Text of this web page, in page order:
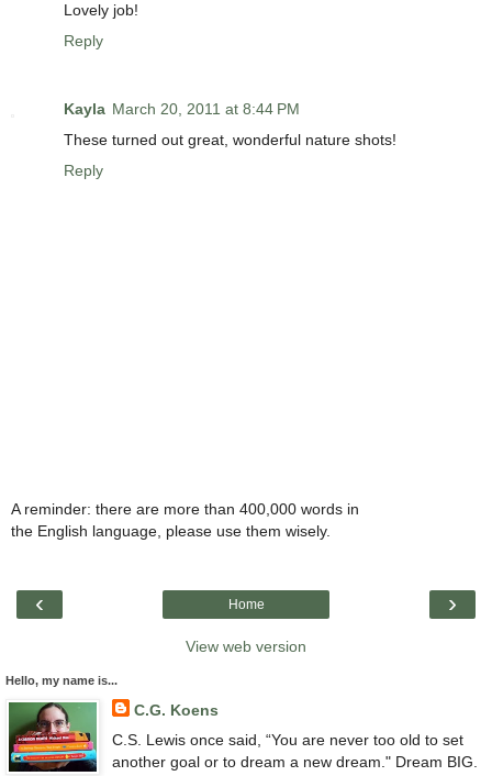
Lovely job!
Reply
Kayla March 20, 2011 at 8:44 PM
These turned out great, wonderful nature shots!
Reply
A reminder: there are more than 400,000 words in
the English language, please use them wisely.
‹ ›
Home
View web version
Hello, my name is...
C.G. Koens
C.S. Lewis once said, “You are never too old to set
another goal or to dream a new dream." Dream BIG.